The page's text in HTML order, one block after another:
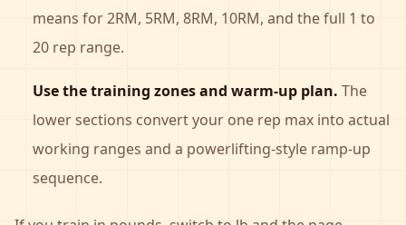
means for 2RM, 5RM, 8RM, 10RM, and the full 1 to
20 rep range.
Use the training zones and warm-up plan. The
lower sections convert your one rep max into actual
working ranges and a powerlifting-style ramp-up
sequence.